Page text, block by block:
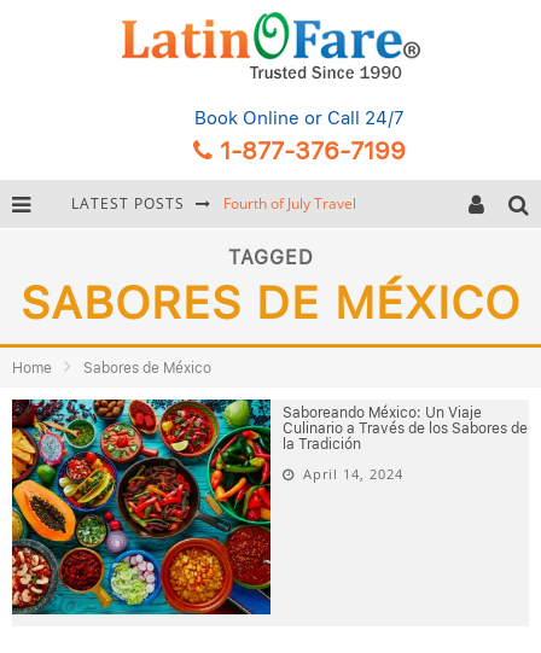
Book Online or Call 24/7
1-877-376-7199
LATEST POSTS Fourth of July Travel
Hurricane Season Caribbean
Getting Around Miami: Complete Public Transportation Guide
TAGGED
SABORES DE MÉXICO
Home Sabores de México
Saboreando México: Un Viaje
Culinario a Través de los Sabores de
la Tradición
April 14, 2024